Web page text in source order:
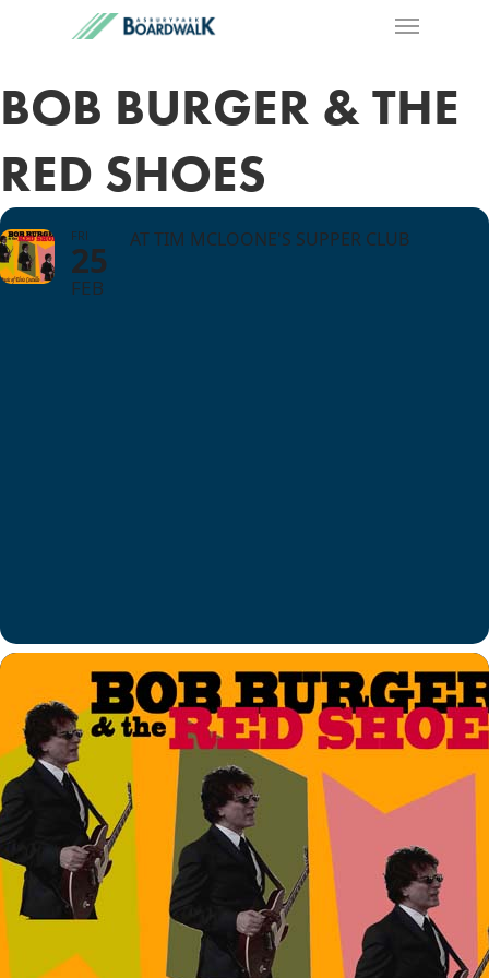
BOB BURGER & THE
RED SHOES
FRI
25
FEB
AT TIM MCLOONE'S SUPPER CLUB